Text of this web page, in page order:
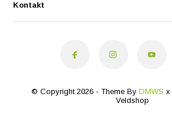
Kontakt
© Copyright 2026 - Theme By DMWS x
Veldshop